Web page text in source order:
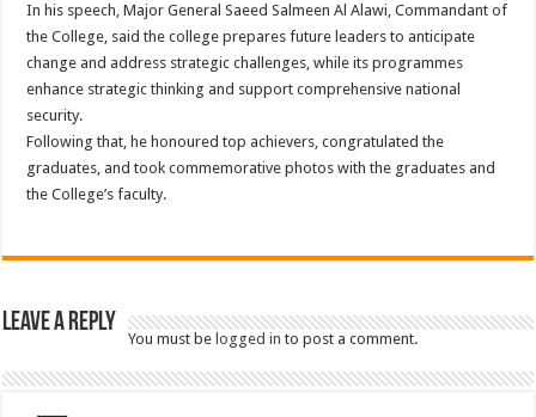
In his speech, Major General Saeed Salmeen Al Alawi, Commandant of
the College, said the college prepares future leaders to anticipate
change and address strategic challenges, while its programmes
enhance strategic thinking and support comprehensive national
security.
Following that, he honoured top achievers, congratulated the
graduates, and took commemorative photos with the graduates and
the College’s faculty.
Leave a Reply
You must be logged in to post a comment.